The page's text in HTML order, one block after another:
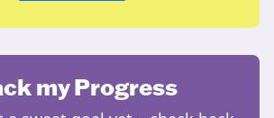
my Progress